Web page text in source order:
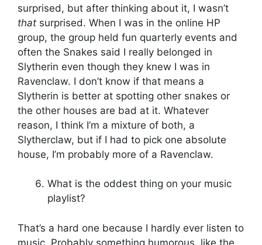
surprised, but after thinking about it, I wasn’t
that surprised. When I was in the online HP
group, the group held fun quarterly events and
often the Snakes said I really belonged in
Slytherin even though they knew I was in
Ravenclaw. I don’t know if that means a
Slytherin is better at spotting other snakes or
the other houses are bad at it. Whatever
reason, I think I’m a mixture of both, a
Slytherclaw, but if I had to pick one absolute
house, I’m probably more of a Ravenclaw.
What is the oddest thing on your music
playlist?
That’s a hard one because I hardly ever listen to
music. Probably something humorous, like the